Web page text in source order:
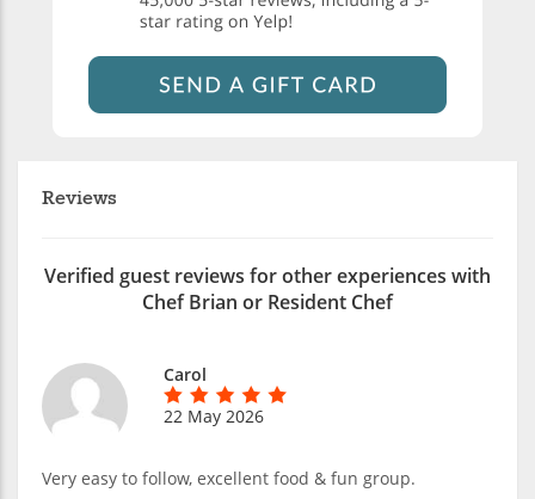
Reviews
Verified guest reviews for other experiences with
Chef Brian or Resident Chef
Carol
22 May 2026
Very easy to follow, excellent food & fun group.